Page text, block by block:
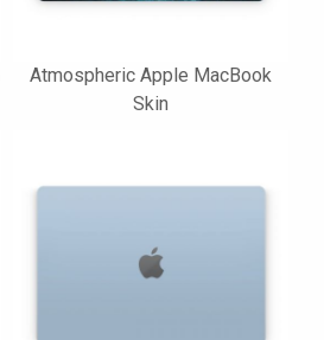
Atmospheric Apple MacBook
Skin